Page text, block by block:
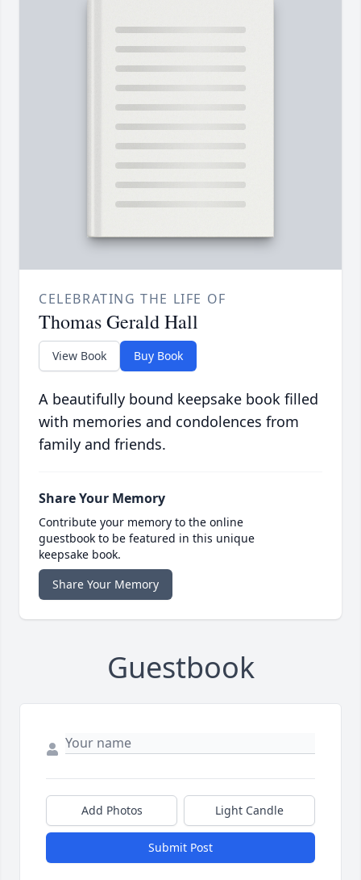
CELEBRATING THE LIFE OF
Thomas Gerald Hall
View Book Buy Book
A beautifully bound keepsake book filled
with memories and condolences from
family and friends.
Share Your Memory
Contribute your memory to the online
guestbook to be featured in this unique
keepsake book.
Share Your Memory
Guestbook
Add Photos Light Candle
Submit Post